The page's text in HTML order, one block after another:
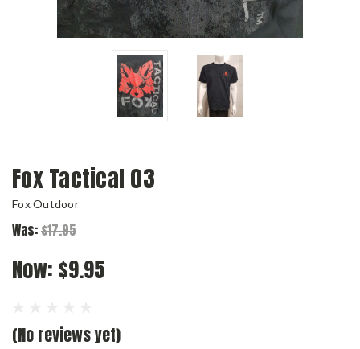
Fox Tactical 03
Fox Outdoor
Was:$17.95
Now: $9.95
(No reviews yet)